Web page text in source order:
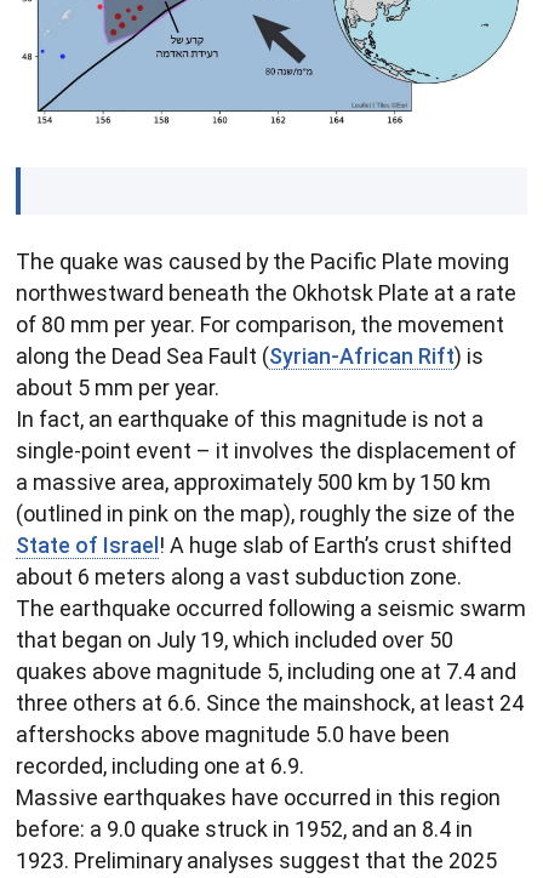
The quake was caused by the Pacific Plate moving
northwestward beneath the Okhotsk Plate at a rate
of 80 mm per year. For comparison, the movement
along the Dead Sea Fault (Syrian-African Rift) is
about 5 mm per year.
In fact, an earthquake of this magnitude is not a
single-point event – it involves the displacement of
a massive area, approximately 500 km by 150 km
(outlined in pink on the map), roughly the size of the
State of Israel ! A huge slab of Earth’s crust shifted
about 6 meters along a vast subduction zone.
The earthquake occurred following a seismic swarm
that began on July 19, which included over 50
quakes above magnitude 5, including one at 7.4 and
three others at 6.6. Since the mainshock, at least 24
aftershocks above magnitude 5.0 have been
recorded, including one at 6.9.
Massive earthquakes have occurred in this region
before: a 9.0 quake struck in 1952, and an 8.4 in
1923. Preliminary analyses suggest that the 2025